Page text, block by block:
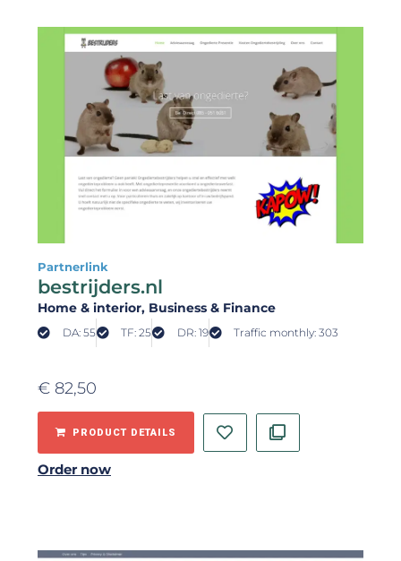
Partnerlink
bestrijders.nl
Home & interior, Business & Finance
DA: 55 TF: 25 DR: 19 Traffic monthly: 303
€ 82,50
PRODUCT DETAILS
Order now